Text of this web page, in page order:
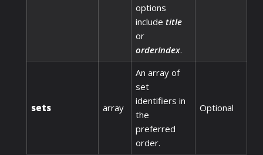
options
include title
or
orderIndex.
sets array
An array of
set
identifiers in
the
preferred
order.
Optional